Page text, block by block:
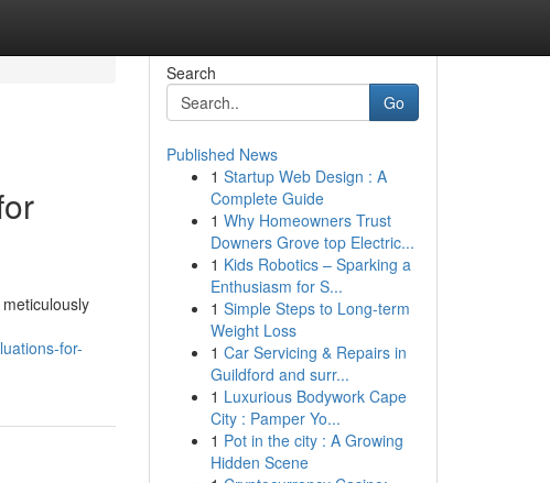
for-
Search
Go
Published News
1 Startup Web Design : A
Complete Guide
1 Why Homeowners Trust
Downers Grove top Electric...
1 Kids Robotics – Sparking a
Enthusiasm for S...
1 Simple Steps to Long-term
Weight Loss
1 Car Servicing & Repairs in
Guildford and surr...
1 Luxurious Bodywork Cape
City : Pamper Yo...
1 Pot in the city : A Growing
Hidden Scene